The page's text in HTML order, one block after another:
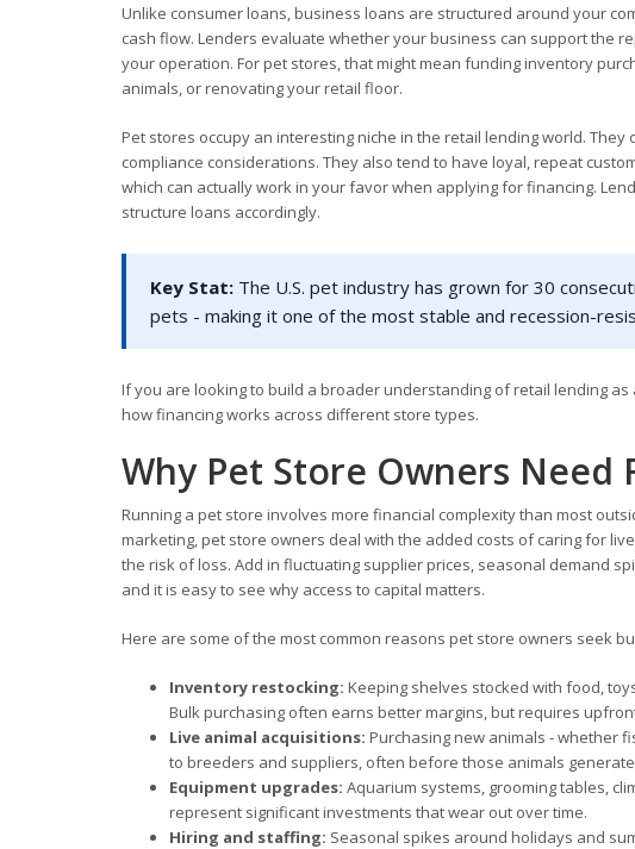
Unlike consumer loans, business loans are structured around your
cash flow. Lenders evaluate whether your business can support the
your operation. For pet stores, that might mean funding inventory
animals, or renovating your retail floor.
Pet stores occupy an interesting niche in the retail lending world.
compliance considerations. They also tend to have loyal, repeat
which can actually work in your favor when applying for financing.
structure loans accordingly.
Key Stat: The U.S. pet industry has grown for 30
pets - making it one of the most stable and recession-
If you are looking to build a broader understanding of retail lending as
how financing works across different store types.
Why Pet Store Owners Need
Running a pet store involves more financial complexity than most
marketing, pet store owners deal with the added costs of caring for
the risk of loss. Add in fluctuating supplier prices, seasonal demand
and it is easy to see why access to capital matters.
Here are some of the most common reasons pet store owners seek
Inventory restocking: Keeping shelves stocked with food,
Bulk purchasing often earns better margins, but requires
Live animal acquisitions: Purchasing new animals - whether
to breeders and suppliers, often before those animals
Equipment upgrades: Aquarium systems, grooming tables,
represent significant investments that wear out over time.
Hiring and staffing: Seasonal spikes around holidays and